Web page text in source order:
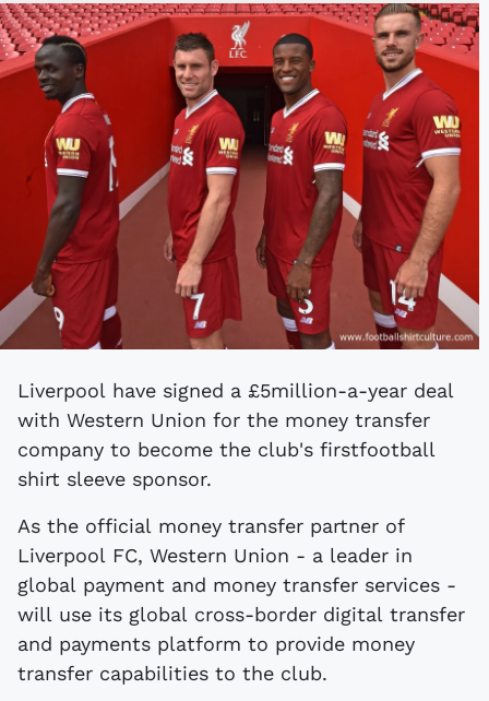
Liverpool have signed a £5million-a-year deal
with Western Union for the money transfer
company to become the club's firstfootball
shirt sleeve sponsor.
As the official money transfer partner of
Liverpool FC, Western Union - a leader in
global payment and money transfer services -
will use its global cross-border digital transfer
and payments platform to provide money
transfer capabilities to the club.